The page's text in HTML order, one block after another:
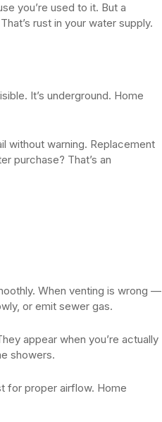
you’re used to it. But a
rust in your water supply.
It’s underground. Home
without warning. Replacement
purchase? That’s an
When venting is wrong —
or emit sewer gas.
appear when you’re actually
showers.
for proper airflow. Home